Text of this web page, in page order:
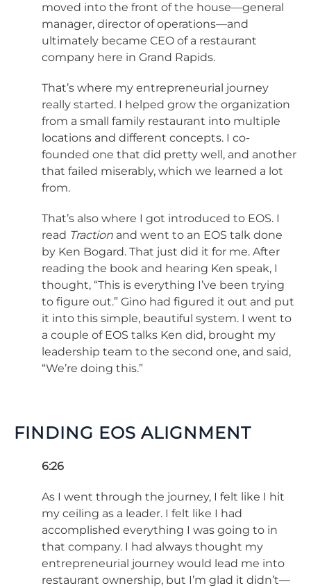
moved into the front of the house—general
manager, director of operations—and
ultimately became CEO of a restaurant
company here in Grand Rapids.
That’s where my entrepreneurial journey
really started. I helped grow the organization
from a small family restaurant into multiple
locations and different concepts. I co-
founded one that did pretty well, and another
that failed miserably, which we learned a lot
from.
That’s also where I got introduced to EOS. I
read Traction and went to an EOS talk done
by Ken Bogard. That just did it for me. After
reading the book and hearing Ken speak, I
thought, “This is everything I’ve been trying
to figure out.” Gino had figured it out and put
it into this simple, beautiful system. I went to
a couple of EOS talks Ken did, brought my
leadership team to the second one, and said,
“We’re doing this.”
FINDING EOS ALIGNMENT
6:26
As I went through the journey, I felt like I hit
my ceiling as a leader. I felt like I had
accomplished everything I was going to in
that company. I had always thought my
entrepreneurial journey would lead me into
restaurant ownership, but I’m glad it didn’t—